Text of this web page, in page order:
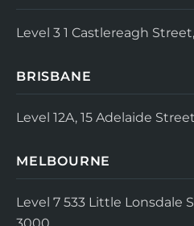
Level 3 1 Castlereagh
BRISBANE
Level 12A, 15 Adelaide Street
MELBOURNE
Level 7 533 Little Lonsdale
3000